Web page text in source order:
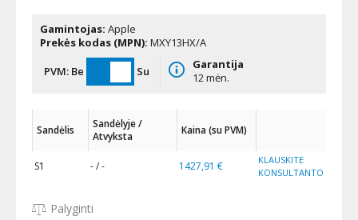
Gamintojas: Apple
Prekės kodas (MPN): MXY13HX/A
PVM: Be Su
Garantija
12 mėn.
Sandėlis
Sandėlyje /
Atvyksta
Kaina (su PVM)
S1 - / - 1427,91 €
KLAUSKITE
KONSULTANTO
Palyginti